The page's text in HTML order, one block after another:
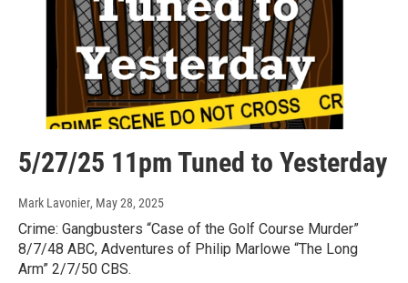
5/27/25 11pm Tuned to Yesterday
Mark Lavonier, May 28, 2025
Crime: Gangbusters “Case of the Golf Course Murder”
8/7/48 ABC, Adventures of Philip Marlowe “The Long
Arm” 2/7/50 CBS.